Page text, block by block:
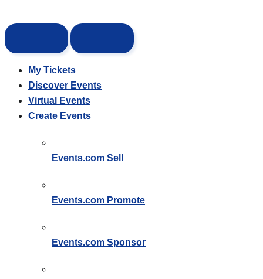
My Tickets
Discover Events
Virtual Events
Create Events
Events.com Sell
Events.com Promote
Events.com Sponsor